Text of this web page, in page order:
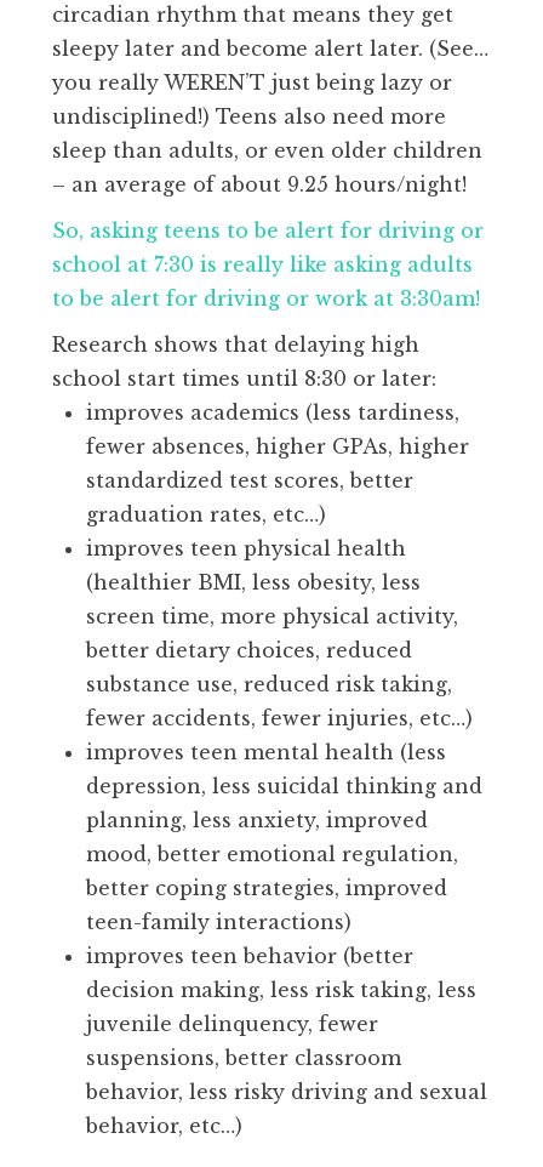
circadian rhythm that means they get
sleepy later and become alert later. (See…
you really WEREN’T just being lazy or
undisciplined!) Teens also need more
sleep than adults, or even older children
– an average of about 9.25 hours/night!
So, asking teens to be alert for driving or
school at 7:30 is really like asking adults
to be alert for driving or work at 3:30am!
Research shows that delaying high
school start times until 8:30 or later:
improves academics (less tardiness,
fewer absences, higher GPAs, higher
standardized test scores, better
graduation rates, etc…)
improves teen physical health
(healthier BMI, less obesity, less
screen time, more physical activity,
better dietary choices, reduced
substance use, reduced risk taking,
fewer accidents, fewer injuries, etc…)
improves teen mental health (less
depression, less suicidal thinking and
planning, less anxiety, improved
mood, better emotional regulation,
better coping strategies, improved
teen-family interactions)
improves teen behavior (better
decision making, less risk taking, less
juvenile delinquency, fewer
suspensions, better classroom
behavior, less risky driving and sexual
behavior, etc…)